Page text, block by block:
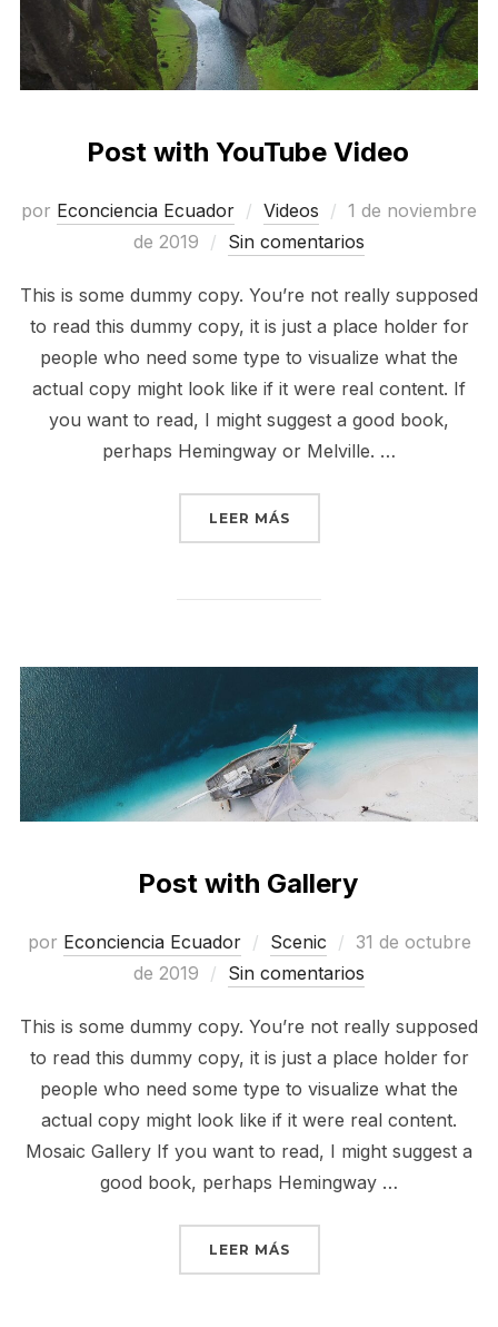
Post with YouTube Video
por Econciencia Ecuador Videos
Publicado
el
1 de noviembre
de 2019
Sin comentarios
This is some dummy copy. You’re not really supposed
to read this dummy copy, it is just a place holder for
people who need some type to visualize what the
actual copy might look like if it were real content. If
you want to read, I might suggest a good book,
perhaps Hemingway or Melville. …
LEER MÁS«POST WITH YOUTUBE
Post with Gallery
por Econciencia Ecuador Scenic
Publicado
el
31 de octubre
de 2019
Sin comentarios
This is some dummy copy. You’re not really supposed
to read this dummy copy, it is just a place holder for
people who need some type to visualize what the
actual copy might look like if it were real content.
Mosaic Gallery If you want to read, I might suggest a
good book, perhaps Hemingway …
LEER MÁS«POST WITH GALLERY»